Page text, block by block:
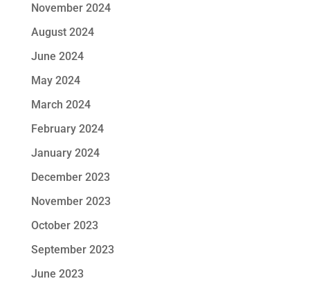
November 2024
August 2024
June 2024
May 2024
March 2024
February 2024
January 2024
December 2023
November 2023
October 2023
September 2023
June 2023